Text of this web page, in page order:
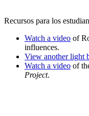
Recursos para los
Watch a video of
influences.
View another light
Watch a video of
Project.